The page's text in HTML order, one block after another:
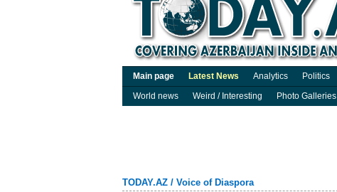
Main page Latest News Analytics Politics
World news
Weird / Interesting Photo Galleries
TODAY.AZ / Voice of Diaspora